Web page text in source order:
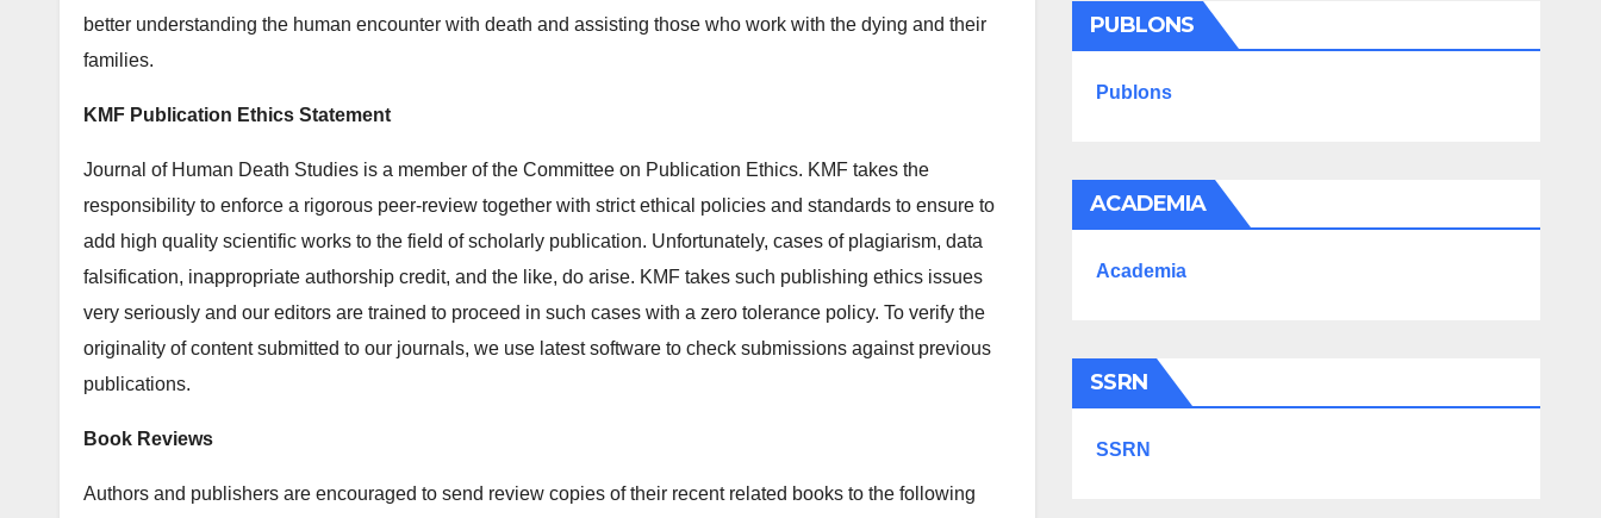
better understanding the human encounter with death and assisting those who work with the dying and their
families.
KMF Publication Ethics Statement
Journal of Human Death Studies is a member of the Committee on Publication Ethics. KMF takes the
responsibility to enforce a rigorous peer-review together with strict ethical policies and standards to ensure to
add high quality scientific works to the field of scholarly publication. Unfortunately, cases of plagiarism, data
falsification, inappropriate authorship credit, and the like, do arise. KMF takes such publishing ethics issues
very seriously and our editors are trained to proceed in such cases with a zero tolerance policy. To verify the
originality of content submitted to our journals, we use latest software to check submissions against previous
publications.
Book Reviews
Authors and publishers are encouraged to send review copies of their recent related books to the following
PUBLONS
Publons
ACADEMIA
Academia
SSRN
SSRN